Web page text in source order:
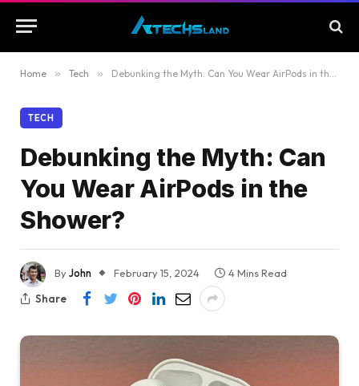
Home » Tech » Debunking the Myth: Can You Wear AirPods in the Shower?
TECH
Debunking the Myth: Can
You Wear AirPods in the
Shower?
ByJohn February 15, 2024
4 Mins Read
Share